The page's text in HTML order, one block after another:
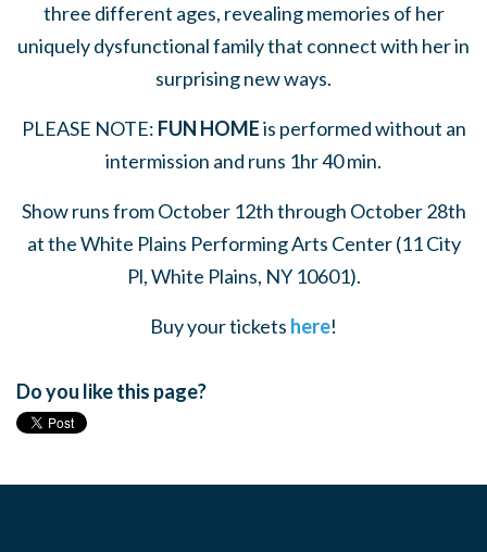
three different ages, revealing memories of her
uniquely dysfunctional family that connect with her in
surprising new ways.
PLEASE NOTE: FUN HOMEis performed without an
intermission and runs 1hr 40 min.
Show runs from October 12th through October 28th
at the White Plains Performing Arts Center (11 City
Pl, White Plains, NY 10601).
Buy your tickets here!
Do you like this page?